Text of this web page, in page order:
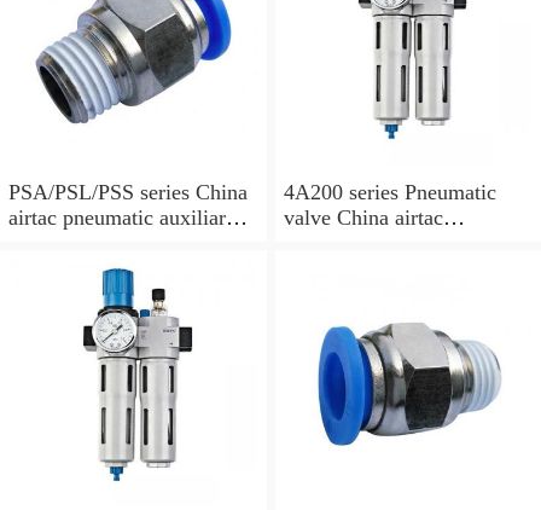
PSA/PSL/PSS series China
airtac pneumatic auxiliary
4A200 series Pneumatic
valve China airtac